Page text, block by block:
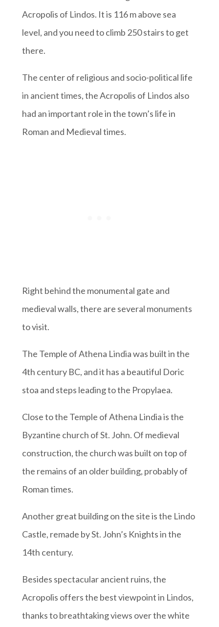
Acropolis of Lindos. It is 116 m above sea
level, and you need to climb 250 stairs to get
there.
The center of religious and socio-political life
in ancient times, the Acropolis of Lindos also
had an important role in the town’s life in
Roman and Medieval times.
Right behind the monumental gate and
medieval walls, there are several monuments
to visit.
The Temple of Athena Lindia was built in the
4th century BC, and it has a beautiful Doric
stoa and steps leading to the Propylaea.
Close to the Temple of Athena Lindia is the
Byzantine church of St. John. Of medieval
construction, the church was built on top of
the remains of an older building, probably of
Roman times.
Another great building on the site is the Lindo
Castle, remade by St. John’s Knights in the
14th century.
Besides spectacular ancient ruins, the
Acropolis offers the best viewpoint in Lindos,
thanks to breathtaking views over the white